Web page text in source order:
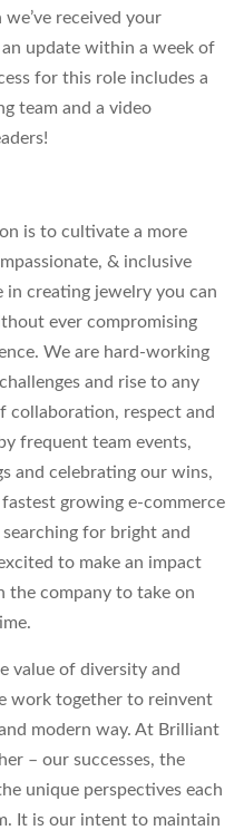
we’ve received your
update within a week of
for this role includes a
team and a video
is to cultivate a more
& inclusive
in creating jewelry you can
ever compromising
We are hard-working
and rise to any
collaboration, respect and
frequent team events,
and celebrating our wins,
growing e-commerce
for bright and
to make an impact
the company to take on
value of diversity and
work together to reinvent
modern way. At Brilliant
– our successes, the
unique perspectives each
It is our intent to maintain